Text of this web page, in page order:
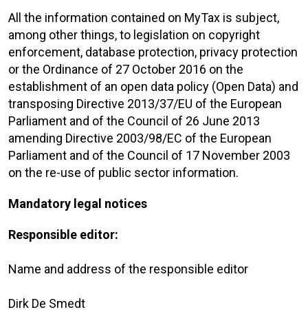
All the information contained on MyTax is subject,
among other things, to legislation on copyright
enforcement, database protection, privacy protection
or the Ordinance of 27 October 2016 on the
establishment of an open data policy (Open Data) and
transposing Directive 2013/37/EU of the European
Parliament and of the Council of 26 June 2013
amending Directive 2003/98/EC of the European
Parliament and of the Council of 17 November 2003
on the re-use of public sector information.
Mandatory legal notices
Responsible editor:
Name and address of the responsible editor
Dirk De Smedt